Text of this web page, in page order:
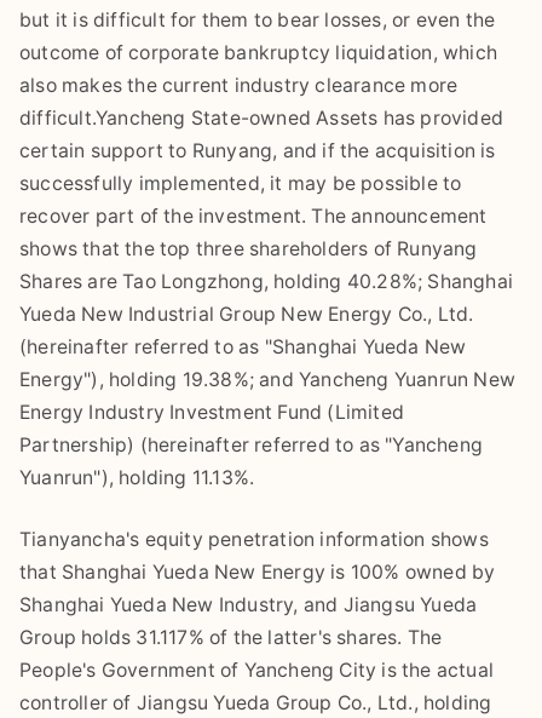
but it is difficult for them to bear losses, or even the
outcome of corporate bankruptcy liquidation, which
also makes the current industry clearance more
difficult.Yancheng State-owned Assets has provided
certain support to Runyang, and if the acquisition is
successfully implemented, it may be possible to
recover part of the investment. The announcement
shows that the top three shareholders of Runyang
Shares are Tao Longzhong, holding 40.28%; Shanghai
Yueda New Industrial Group New Energy Co., Ltd.
(hereinafter referred to as "Shanghai Yueda New
Energy"), holding 19.38%; and Yancheng Yuanrun New
Energy Industry Investment Fund (Limited
Partnership) (hereinafter referred to as "Yancheng
Yuanrun"), holding 11.13%.
Tianyancha's equity penetration information shows
that Shanghai Yueda New Energy is 100% owned by
Shanghai Yueda New Industry, and Jiangsu Yueda
Group holds 31.117% of the latter's shares. The
People's Government of Yancheng City is the actual
controller of Jiangsu Yueda Group Co., Ltd., holding